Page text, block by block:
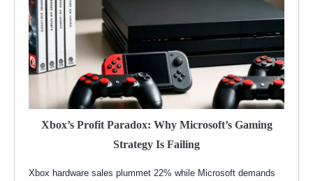
Xbox’s Profit Paradox: Why Microsoft’s Gaming
Strategy Is Failing
Xbox hardware sales plummet 22% while Microsoft demands